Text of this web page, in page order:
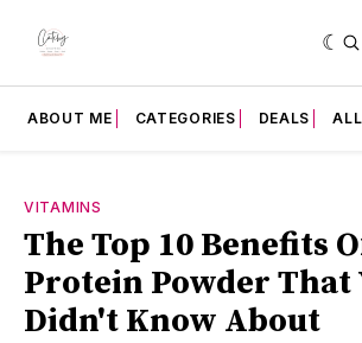
ABOUT ME CATEGORIES DEALS
VITAMINS
The Top 10 Benefits
Protein Powder That
Didn't Know About